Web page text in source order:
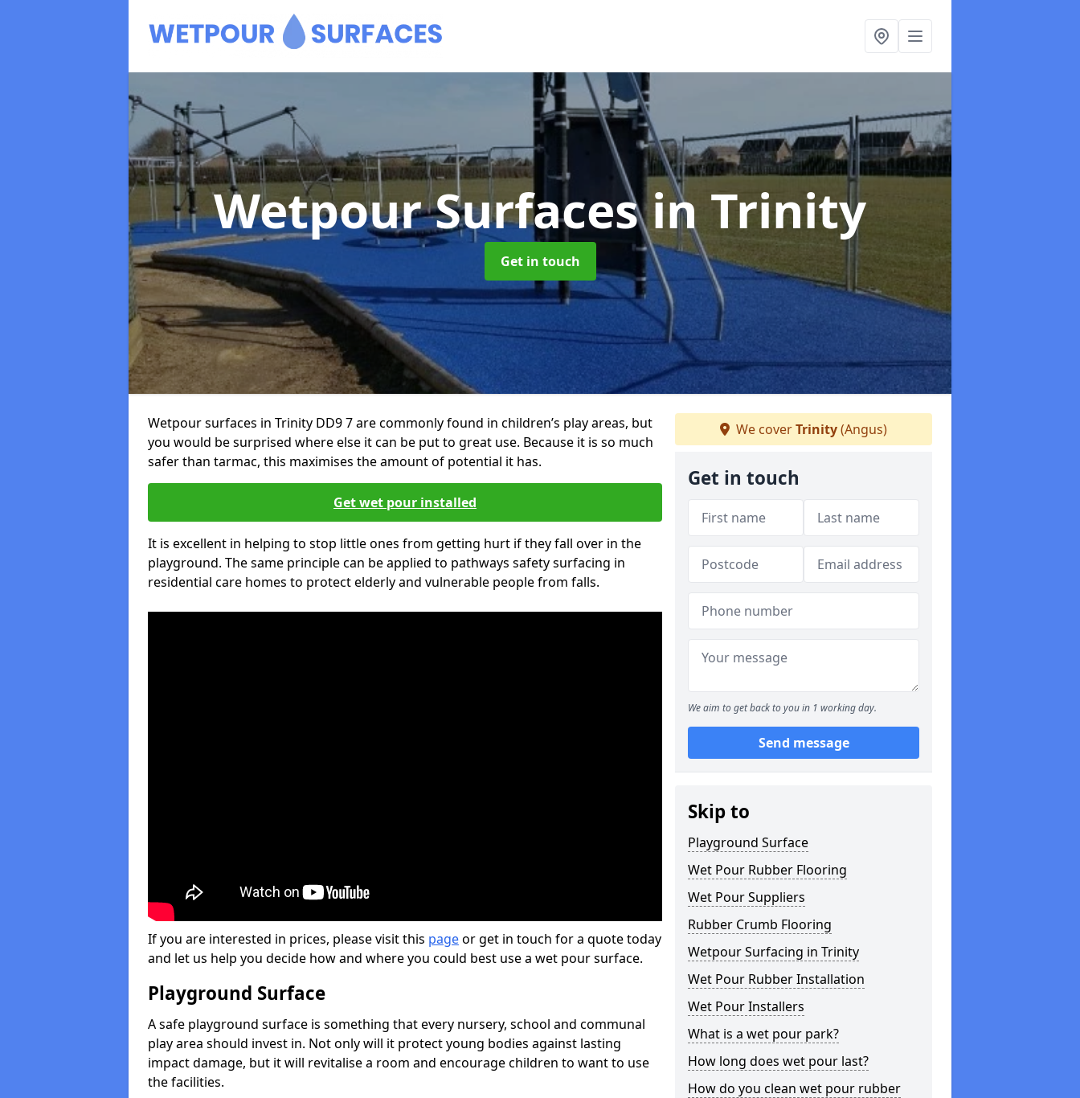
Wetpour Surfacesin Trinity
Get in touch
Wetpour surfaces in Trinity DD9 7 are commonly found in children’s play areas, but
you would be surprised where else it can be put to great use. Because it is so much
safer than tarmac, this maximises the amount of potential it has.
Get wet pour installed
It is excellent in helping to stop little ones from getting hurt if they fall over in the
playground. The same principle can be applied to pathways safety surfacing in
residential care homes to protect elderly and vulnerable people from falls.
If you are interested in prices, please visit this pageor get in touch for a quote today
and let us help you decide how and where you could best use a wet pour surface.
Playground Surface
A safe playground surface is something that every nursery, school and communal
play area should invest in. Not only will it protect young bodies against lasting
impact damage, but it will revitalise a room and encourage children to want to use
the facilities.
We coverTrinity(Angus)
Get in touch
We aim to get back to you in 1 working day.
Send message
Skip to
Playground Surface
Wet Pour Rubber Flooring
Wet Pour Suppliers
Rubber Crumb Flooring
Wetpour Surfacing in Trinity
Wet Pour Rubber Installation
Wet Pour Installers
What is a wet pour park?
How long does wet pour last?
How do you clean wet pour rubber